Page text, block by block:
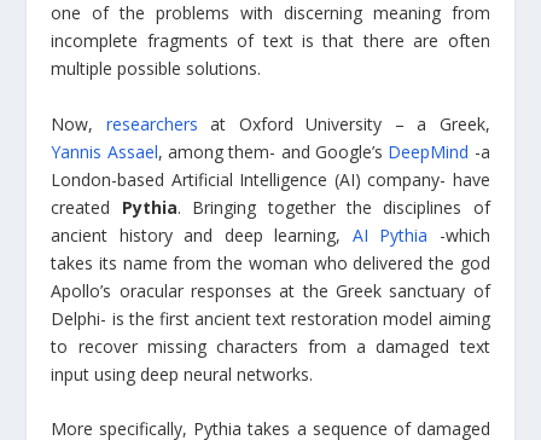
one of the problems with discerning meaning from
incomplete fragments of text is that there are often
multiple possible solutions.
Now, researchers at Oxford University – a Greek,
Yannis Assael, among them- and Google’s DeepMind -a
London-based Artificial Intelligence (AI) company- have
created Pythia. Bringing together the disciplines of
ancient history and deep learning, AI Pythia -which
takes its name from the woman who delivered the god
Apollo’s oracular responses at the Greek sanctuary of
Delphi- is the first ancient text restoration model aiming
to recover missing characters from a damaged text
input using deep neural networks.
More specifically, Pythia takes a sequence of damaged